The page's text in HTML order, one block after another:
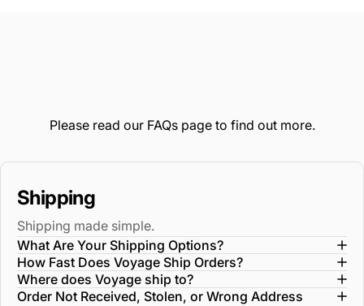
Please read our FAQspage to find out more.
Shipping
Shipping made simple.
What Are Your Shipping Options?
How Fast Does Voyage Ship Orders?
Where does Voyage ship to?
Order Not Received, Stolen, or Wrong Address